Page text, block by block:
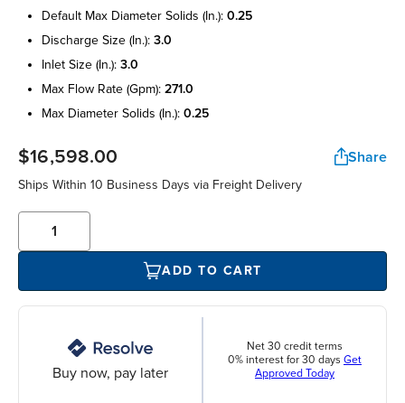
default max diameter solids (in.): 0.25
discharge size (in.): 3.0
inlet size (in.): 3.0
max flow rate (gpm): 271.0
max diameter solids (in.): 0.25
$16,598.00 Share
Ships Within 10 Business Days via Freight Delivery
ADD TO CART
Buy now, pay later
Net 30 credit terms
0% interest for 30 days Get
Approved Today